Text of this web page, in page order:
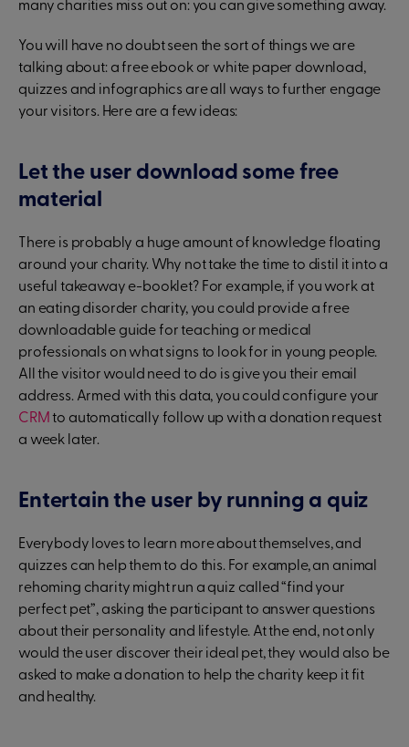
many charities miss out on: you can give something away.
You will have no doubt seen the sort of things we are
talking about: a free ebook or white paper download,
quizzes and infographics are all ways to further engage
your visitors. Here are a few ideas:
Let the user download some free
material
There is probably a huge amount of knowledge floating
around your charity. Why not take the time to distil it into a
useful takeaway e-booklet? For example, if you work at
an eating disorder charity, you could provide a free
downloadable guide for teaching or medical
professionals on what signs to look for in young people.
All the visitor would need to do is give you their email
address. Armed with this data, you could configure your
CRM to automatically follow up with a donation request
a week later.
Entertain the user by running a quiz
Everybody loves to learn more about themselves, and
quizzes can help them to do this. For example, an animal
rehoming charity might run a quiz called “find your
perfect pet”, asking the participant to answer questions
about their personality and lifestyle. At the end, not only
would the user discover their ideal pet, they would also be
asked to make a donation to help the charity keep it fit
and healthy.